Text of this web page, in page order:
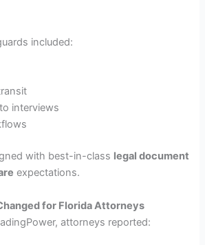
included:
interviews
with best-in-class legal document
expectations.
for Florida Attorneys
attorneys reported: